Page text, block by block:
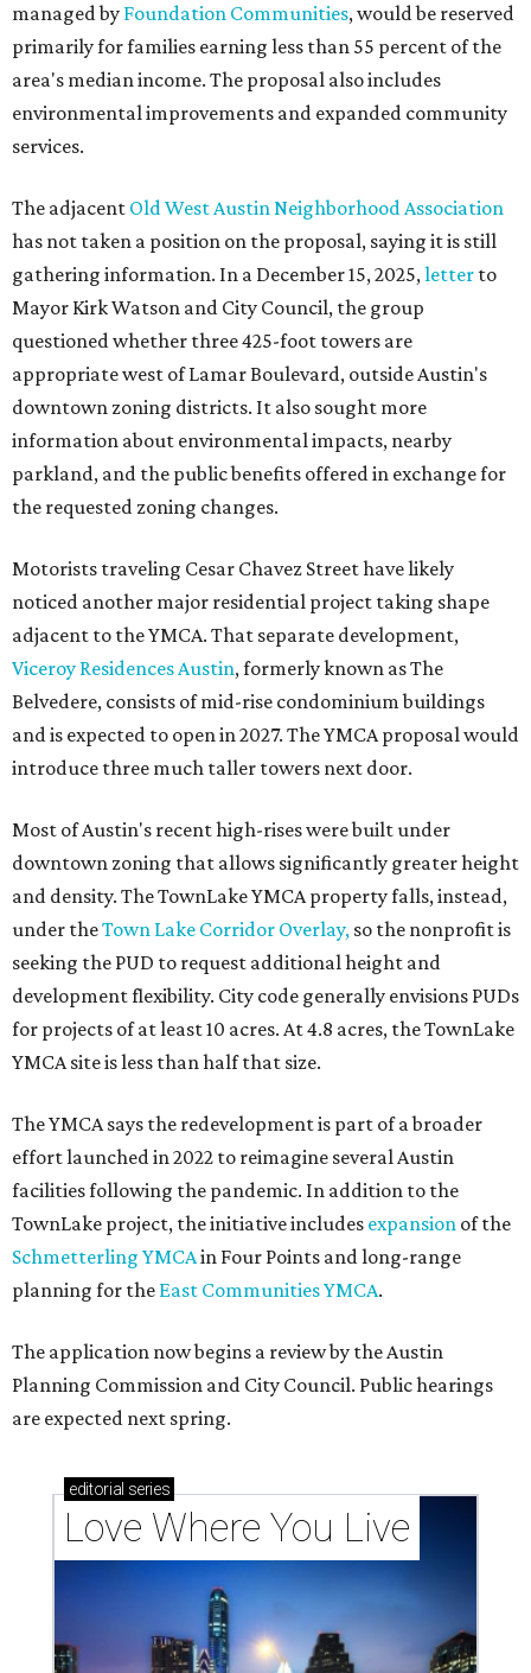
managed by Foundation Communities, would be reserved
primarily for families earning less than 55 percent of the
area's median income. The proposal also includes
environmental improvements and expanded community
services.
The adjacent Old West Austin Neighborhood Association
has not taken a position on the proposal, saying it is still
gathering information. In a December 15, 2025,letter to
Mayor Kirk Watson and City Council, the group
questioned whether three 425-foot towers are
appropriate west of Lamar Boulevard, outside Austin's
downtown zoning districts. It also sought more
information about environmental impacts, nearby
parkland, and the public benefits offered in exchange for
the requested zoning changes.
Motorists traveling Cesar Chavez Street have likely
noticed another major residential project taking shape
adjacent to the YMCA. That separate development,
Viceroy Residences Austin, formerly known as The
Belvedere, consists of mid-rise condominium buildings
and is expected to open in 2027. The YMCA proposal would
introduce three much taller towers next door.
Most of Austin's recent high-rises were built under
downtown zoning that allows significantly greater height
and density. The TownLake YMCA property falls, instead,
under theTown Lake Corridor Overlay, so the nonprofit is
seeking the PUD to request additional height and
development flexibility. City code generally envisions PUDs
for projects of at least 10 acres. At 4.8 acres, the TownLake
YMCA site is less than half that size.
The YMCA says the redevelopment is part of a broader
effort launched in 2022 to reimagine several Austin
facilities following the pandemic. In addition to the
TownLake project, the initiative includes expansion of the
Schmetterling YMCAin Four Points and long-range
planning for the East Communities YMCA.
The application now begins a review by the Austin
Planning Commission and City Council. Public hearings
are expected next spring.
editorial series
Love Where You Live